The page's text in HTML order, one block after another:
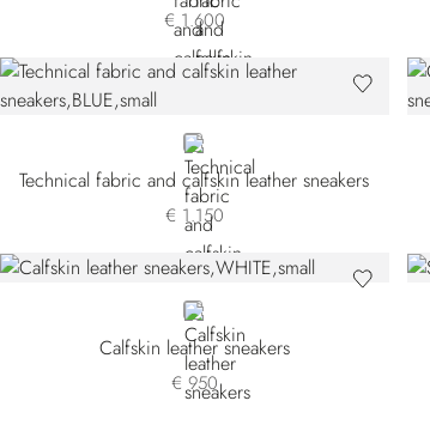
€ 1.600
BLUE
Technical fabric and calfskin leather sneakers
€ 1.150
WHITE
Calfskin leather sneakers
€ 950